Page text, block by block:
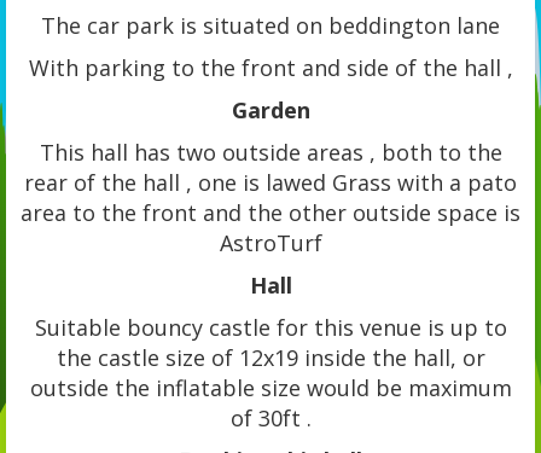
The car park is situated on beddington lane
With parking to the front and side of the hall ,
Garden
This hall has two outside areas , both to the
rear of the hall , one is lawed Grass with a pato
area to the front and the other outside space is
AstroTurf
Hall
Suitable bouncy castle for this venue is up to
the castle size of 12x19 inside the hall, or
outside the inflatable size would be maximum
of 30ft .